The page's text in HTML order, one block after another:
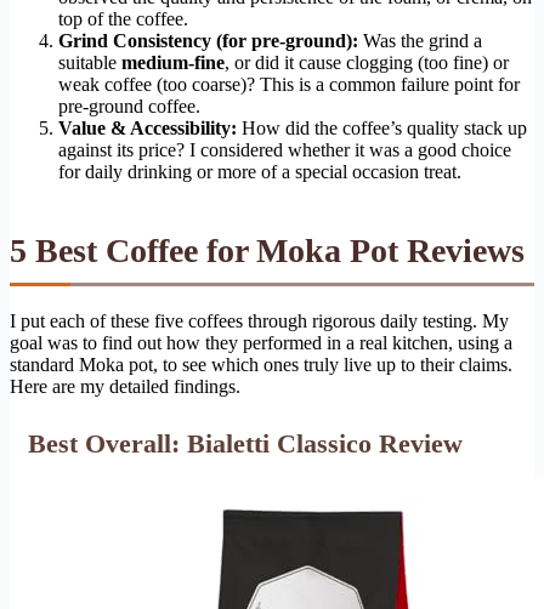
top of the coffee.
Grind Consistency (for pre-ground): Was the grind a
suitable medium-fine, or did it cause clogging (too fine) or
weak coffee (too coarse)? This is a common failure point for
pre-ground coffee.
Value & Accessibility: How did the coffee’s quality stack up
against its price? I considered whether it was a good choice
for daily drinking or more of a special occasion treat.
5 Best Coffee for Moka Pot Reviews
I put each of these five coffees through rigorous daily testing. My
goal was to find out how they performed in a real kitchen, using a
standard Moka pot, to see which ones truly live up to their claims.
Here are my detailed findings.
Best Overall: Bialetti Classico Review